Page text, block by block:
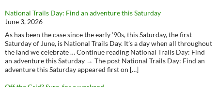
National Trails Day: Find an adventure this Saturday
June 3, 2026
As has been the case since the early ‘90s, this Saturday, the first
Saturday of June, is National Trails Day. It’s a day when all throughout
the land we celebrate … Continue reading National Trails Day: Find
an adventure this Saturday → The post National Trails Day: Find an
adventure this Saturday appeared first on […]